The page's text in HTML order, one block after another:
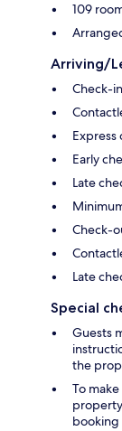
109
Arriving/
Check-
Early
Late
Check-
Late
Special
Guests
the
To